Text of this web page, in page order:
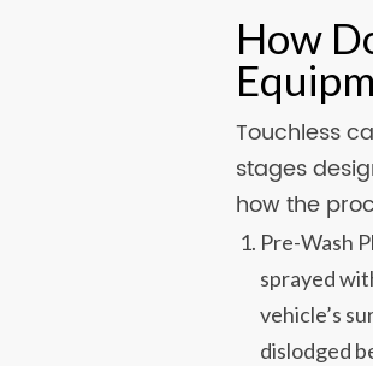
How
Touchless
stages
how the
Pre-Wash
sprayed
vehicle’s
dislodged